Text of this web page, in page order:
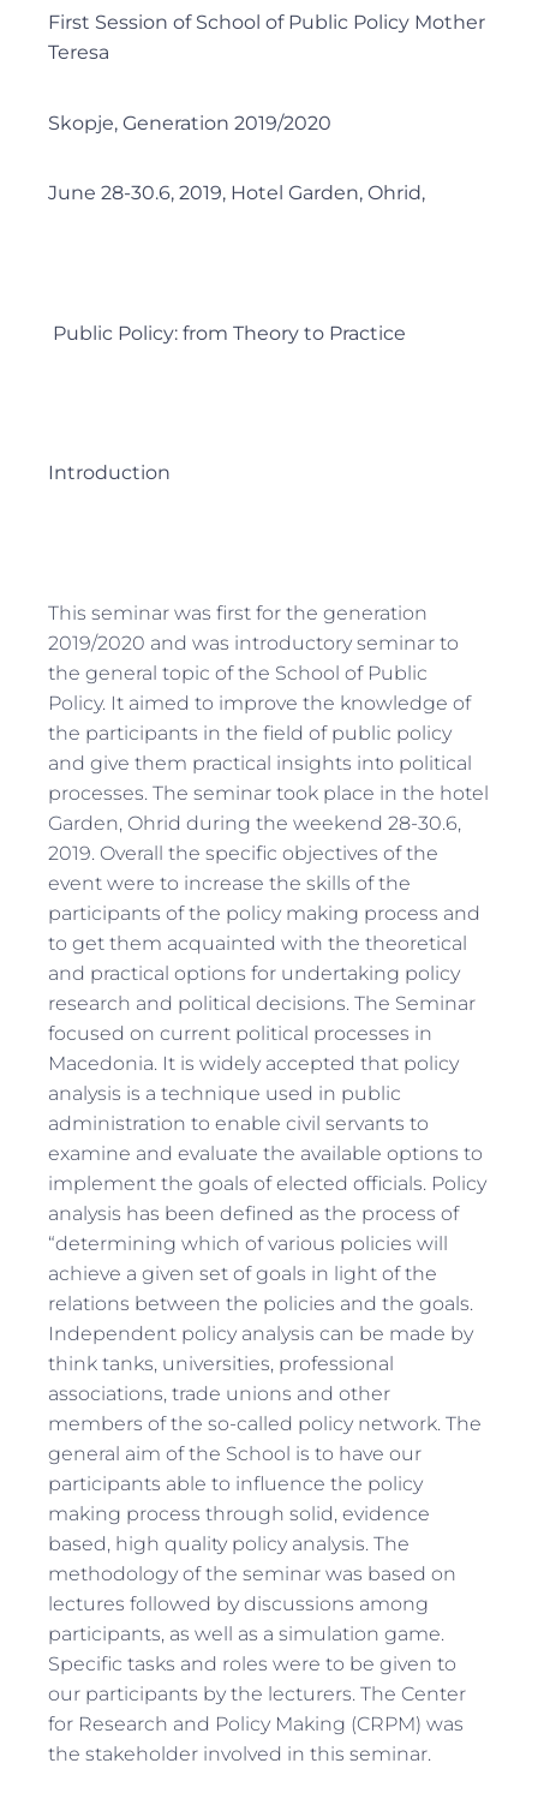
First Session of School of Public Policy Mother
Teresa
Skopje, Generation 2019/2020
June 28-30.6, 2019, Hotel Garden, Ohrid,
Public Policy: from Theory to Practice
Introduction
This seminar was first for the generation
2019/2020 and was introductory seminar to
the general topic of the School of Public
Policy. It aimed to improve the knowledge of
the participants in the field of public policy
and give them practical insights into political
processes. The seminar took place in the hotel
Garden, Ohrid during the weekend 28-30.6,
2019. Overall the specific objectives of the
event were to increase the skills of the
participants of the policy making process and
to get them acquainted with the theoretical
and practical options for undertaking policy
research and political decisions. The Seminar
focused on current political processes in
Macedonia. It is widely accepted that policy
analysis is a technique used in public
administration to enable civil servants to
examine and evaluate the available options to
implement the goals of elected officials. Policy
analysis has been defined as the process of
“determining which of various policies will
achieve a given set of goals in light of the
relations between the policies and the goals.
Independent policy analysis can be made by
think tanks, universities, professional
associations, trade unions and other
members of the so-called policy network. The
general aim of the School is to have our
participants able to influence the policy
making process through solid, evidence
based, high quality policy analysis. The
methodology of the seminar was based on
lectures followed by discussions among
participants, as well as a simulation game.
Specific tasks and roles were to be given to
our participants by the lecturers. The Center
for Research and Policy Making (CRPM) was
the stakeholder involved in this seminar.